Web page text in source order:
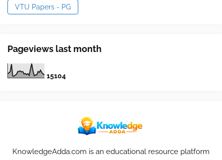
VTU Papers - PG
Pageviews last month
15104
KnowledgeAdda.com is an educational resource platform